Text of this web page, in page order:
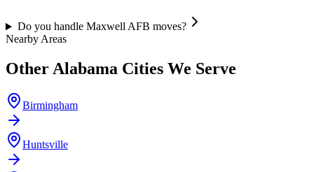
Do you handle Maxwell AFB moves?
Nearby Areas
OtherAlabama Cities We Serve
Birmingham
Huntsville